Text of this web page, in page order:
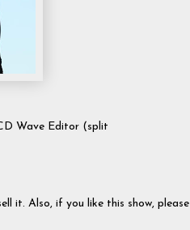
Wave Editor (split
it. Also, if you like this show, please